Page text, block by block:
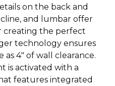
on the back and
and lumbar offer
creating the perfect
technology ensures
4″ of wall clearance.
is activated with a
features integrated